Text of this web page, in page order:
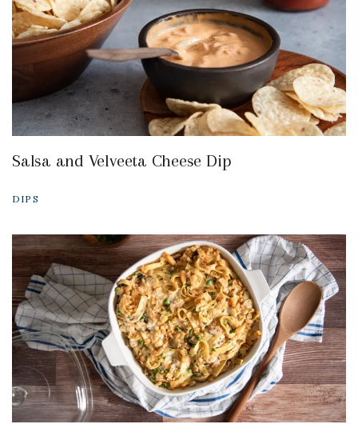
Salsa and Velveeta Cheese Dip
DIPS